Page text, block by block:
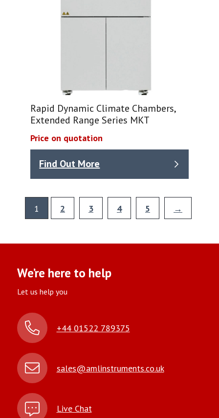
Rapid Dynamic Climate Chambers,
Extended Range Series MKT
Price on quotation
Find Out More
1 2 3 4 5 →
We’re here to help
Let us help you
+44 01522 789375
sales@amlinstruments.co.uk
Live Chat